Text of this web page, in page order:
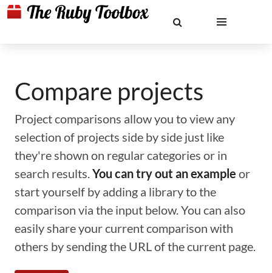
Compare projects
Project comparisons allow you to view any
selection of projects side by side just like
they're shown on regular categories or in
search results.You can try out an example or
start yourself by adding a library to the
comparison via the input below. You can also
easily share your current comparison with
others by sending the URL of the current page.